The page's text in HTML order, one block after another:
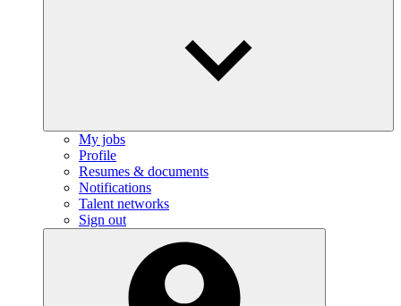
My jobs
Profile
Resumes & documents
Notifications
Talent networks
Sign out